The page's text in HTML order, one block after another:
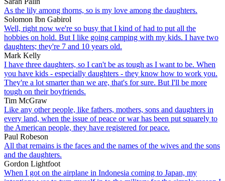
As the lily among thorns, so is my love among the daughters.
Solomon Ibn Gabirol
Well, right now we're so busy that I kind of had to put all the
hobbies on hold. But I like going camping with my kids. I have two
daughters; they're 7 and 10 years old.
Mark Kelly
I have three daughters, so I can't be as tough as I want to be. When
you have kids - especially daughters - they know how to work you.
They're a lot smarter than we are, that's for sure. But I'll be more
tough on their boyfriends.
Tim McGraw
Like any other people, like fathers, mothers, sons and daughters in
every land, when the issue of peace or war has been put squarely to
the American people, they have registered for peace.
Paul Robeson
All that remains is the faces and the names of the wives and the sons
and the daughters.
Gordon Lightfoot
When I got on the airplane in Indonesia coming to Japan, my